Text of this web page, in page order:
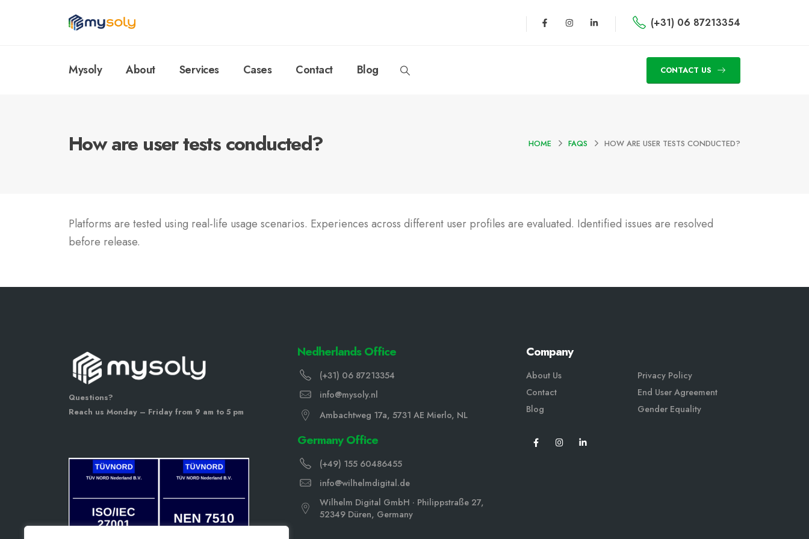
(+31) 06 87213354
Mysoly About Services Cases Contact Blog CONTACT US
How are user tests conducted? HOME FAQS HOW ARE USER TESTS CONDUCTED?
Platforms are tested using real-life usage scenarios. Experiences across different user profiles are evaluated. Identified issues are resolved
before release.
Questions?
Reach us Monday – Friday from 9 am to 5 pm
Nedherlands Office
(+31) 06 87213354
info@mysoly.nl
Ambachtweg 17a, 5731 AE Mierlo, NL
Germany Office
(+49) 155 60486455
info@wilhelmdigital.de
Wilhelm Digital GmbH · Philippstraße 27,
52349 Düren, Germany
Company
About Us
Contact
Blog
Privacy Policy
End User Agreement
Gender Equality